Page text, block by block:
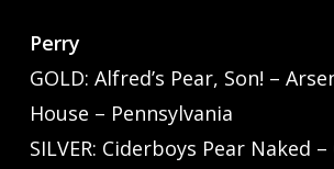
Perry
GOLD: Alfred’s Pear, Son! –
House – Pennsylvania
SILVER: Ciderboys Pear Naked